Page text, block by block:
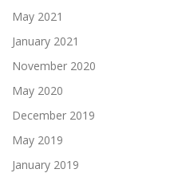
May 2021
January 2021
November 2020
May 2020
December 2019
May 2019
January 2019